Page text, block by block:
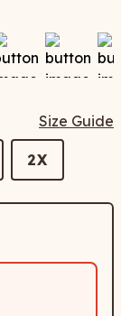
Size Guide
2X